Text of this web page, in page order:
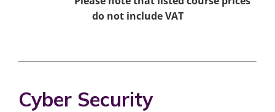
do not include VAT
Cyber Security